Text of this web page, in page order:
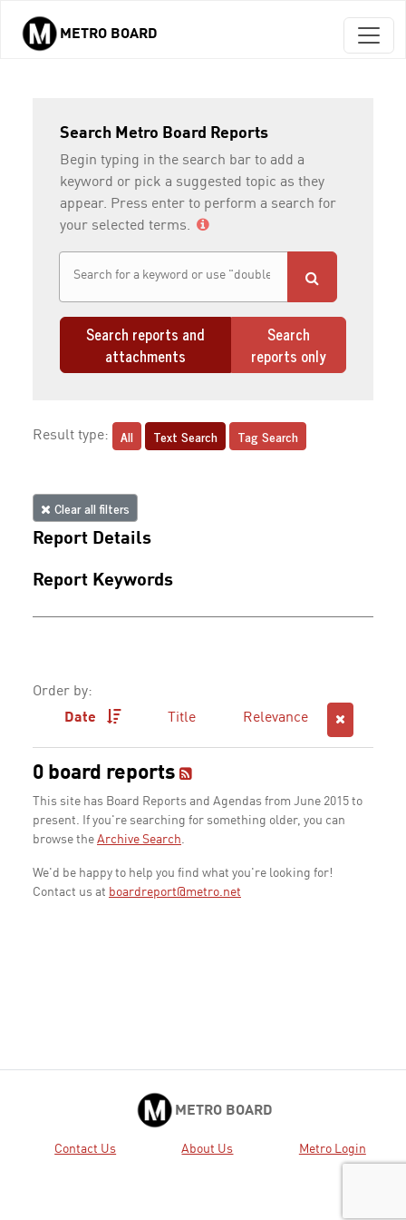
Skip to main content
METRO BOARD
Search Metro Board Reports
Begin typing in the search bar to add a
keyword or pick a suggested topic as they
appear. Press enter to perform a search for
your selected terms.
Search reports and
attachments
Search
reports only
Result type: All Text Search Tag Search
Clear all filters
Report Details
Report Keywords
Order by:
Date
Title Relevance
0 board reports
This site has Board Reports and Agendas from June 2015 to
present. If you're searching for something older, you can
browse the Archive Search.
We'd be happy to help you find what you're looking for!
Contact us at boardreport@metro.net
METRO BOARD
Contact Us About Us Metro Login